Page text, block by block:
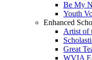
Be My
Youth
Enhanced
Artist of
Great
WVIA